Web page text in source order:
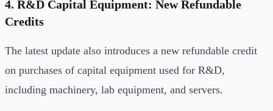
4. R&D Capital Equipment: New Refundable
Credits
The latest update also introduces a new refundable credit
on purchases of capital equipment used for R&D,
including machinery, lab equipment, and servers.